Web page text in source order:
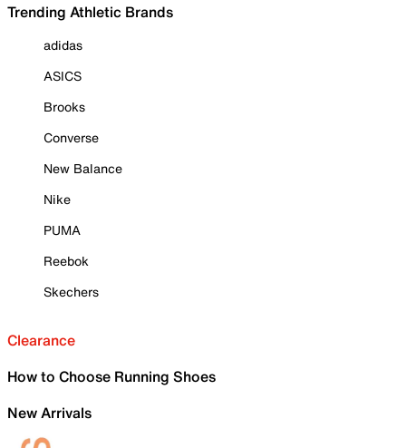
Trending Athletic Brands
adidas
ASICS
Brooks
Converse
New Balance
Nike
PUMA
Reebok
Skechers
Clearance
How to Choose Running Shoes
New Arrivals